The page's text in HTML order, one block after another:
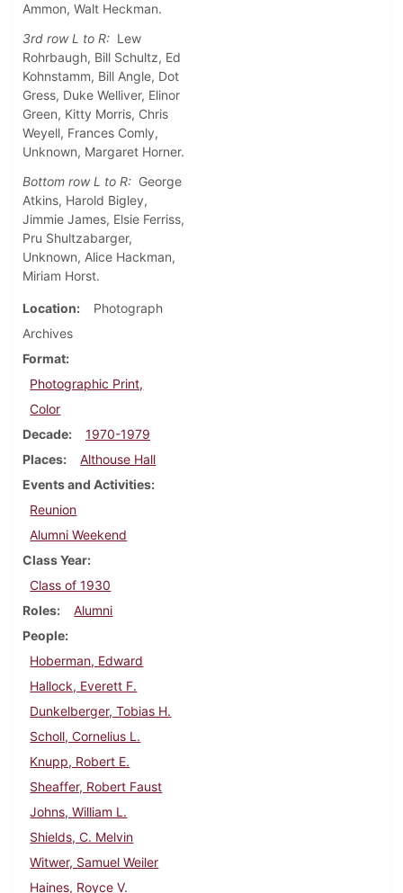
Ammon, Walt Heckman.
3rd row L to R: Lew
Rohrbaugh, Bill Schultz, Ed
Kohnstamm, Bill Angle, Dot
Gress, Duke Welliver, Elinor
Green, Kitty Morris, Chris
Weyell, Frances Comly,
Unknown, Margaret Horner.
Bottom row L to R: George
Atkins, Harold Bigley,
Jimmie James, Elsie Ferriss,
Pru Shultzabarger,
Unknown, Alice Hackman,
Miriam Horst.
Location
Photograph
Archives
Format
Photographic Print,
Color
Decade
1970-1979
Places
Althouse Hall
Events and Activities
Reunion
Alumni Weekend
Class Year
Class of 1930
Roles
Alumni
People
Hoberman, Edward
Hallock, Everett F.
Dunkelberger, Tobias H.
Scholl, Cornelius L.
Knupp, Robert E.
Sheaffer, Robert Faust
Johns, William L.
Shields, C. Melvin
Witwer, Samuel Weiler
Haines, Royce V.